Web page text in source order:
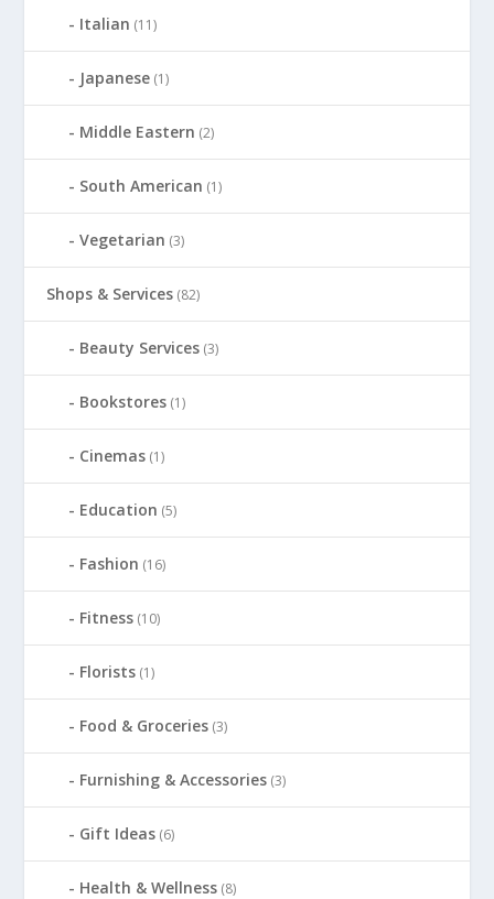
Italian (11)
Japanese (1)
Middle Eastern (2)
South American (1)
Vegetarian (3)
Shops & Services (82)
Beauty Services (3)
Bookstores (1)
Cinemas (1)
Education (5)
Fashion (16)
Fitness (10)
Florists (1)
Food & Groceries (3)
Furnishing & Accessories (3)
Gift Ideas (6)
Health & Wellness (8)